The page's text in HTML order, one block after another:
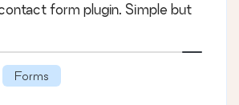
form plugin. Simple but
Forms